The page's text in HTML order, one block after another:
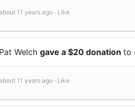
11 years ago · Like
Pat Welch gave a $20 donation to
11 years ago · Like